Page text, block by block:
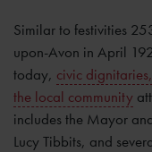
Similar to festivities
upon-Avon in April
today, civic
the local community
includes the Mayor
Lucy Tibbits, and